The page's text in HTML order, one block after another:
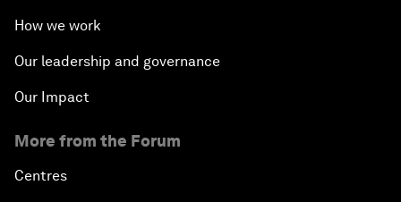
How we work
Our leadership and governance
Our Impact
More from the Forum
Centres